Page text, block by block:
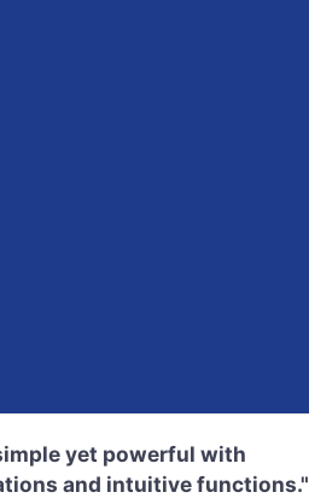
yet powerful with
and intuitive functions."